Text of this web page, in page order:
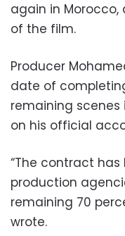
again in
of the film.
Producer
date of
remaining
on his official
“The contract
production
remaining 70
wrote.